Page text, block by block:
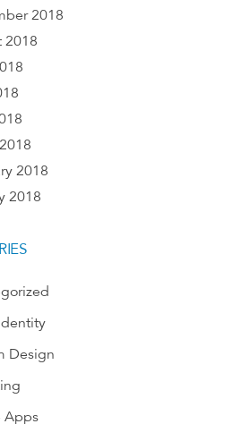
2018
2018
2018
2018
Design
Apps